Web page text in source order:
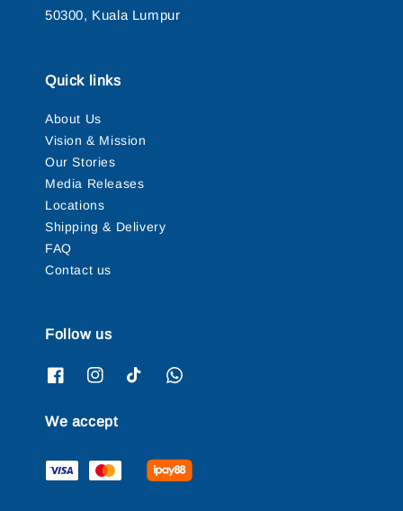
50300, Kuala Lumpur
Quick links
About Us
Vision & Mission
Our Stories
Media Releases
Locations
Shipping & Delivery
FAQ
Contact us
Follow us
We accept